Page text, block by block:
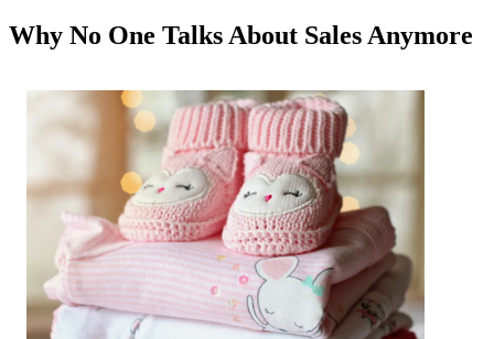
Why No One Talks About Sales Anymore